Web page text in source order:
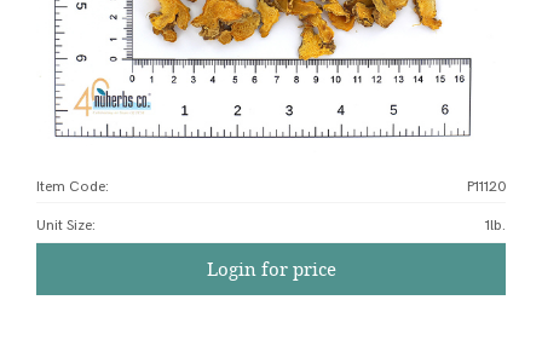
Item Code: P11120
Unit Size: 1lb.
Login for price